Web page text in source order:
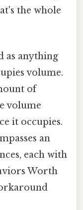
the whole
as anything
volume.
of
volume
it occupies.
an
each with
Worth